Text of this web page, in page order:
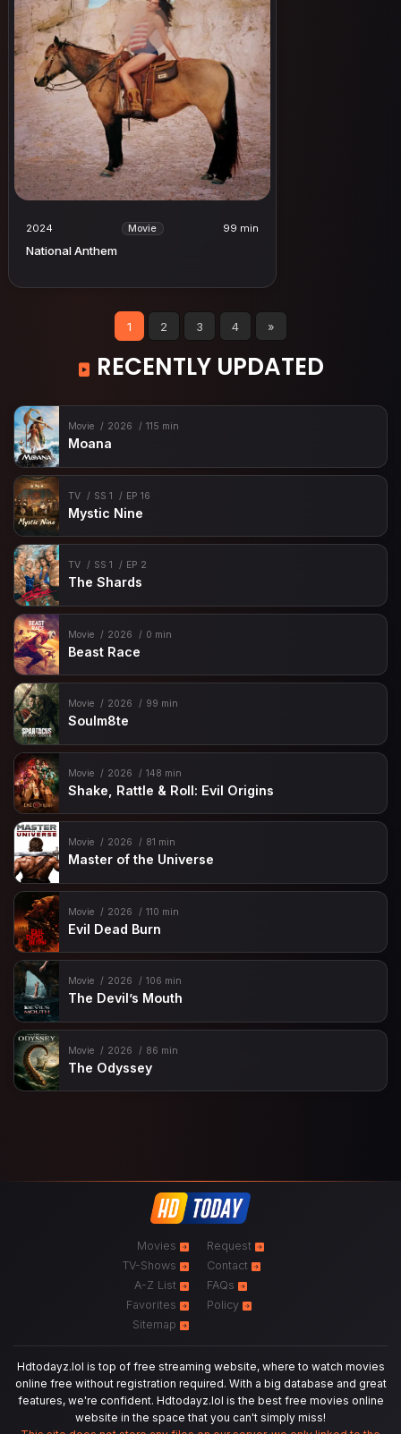
2024 Movie 99 min
National Anthem
1 2 3 4 »
RECENTLY UPDATED
Movie 2026 115 min
Moana
TV SS 1 EP 16
Mystic Nine
TV SS 1 EP 2
The Shards
Movie 2026 0 min
Beast Race
Movie 2026 99 min
Soulm8te
Movie 2026 148 min
Shake, Rattle & Roll: Evil Origins
Movie 2026 81 min
Master of the Universe
Movie 2026 110 min
Evil Dead Burn
Movie 2026 106 min
The Devil’s Mouth
Movie 2026 86 min
The Odyssey
Movies
TV-Shows
A-Z List
Favorites
Sitemap
Request
Contact
FAQs
Policy
Hdtodayz.lol is top of free streaming website, where to watch movies
online free without registration required. With a big database and great
features, we're confident. Hdtodayz.lol is the best free movies online
website in the space that you can't simply miss!